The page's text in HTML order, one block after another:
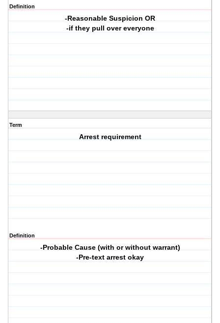
Definition
-Reasonable Suspicion OR
-if they pull over everyone
Term
Arrest requirement
Definition
-Probable Cause (with or without warrant)
-Pre-text arrest okay